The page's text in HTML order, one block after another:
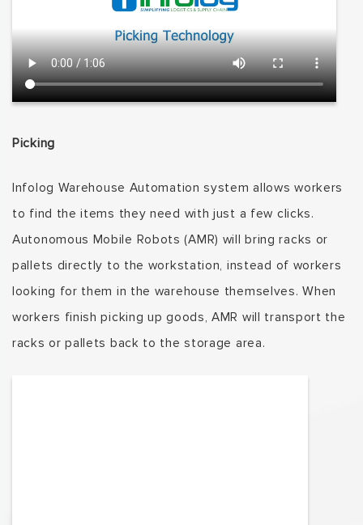
Picking
Infolog Warehouse Automation system allows workers
to find the items they need with just a few clicks.
Autonomous Mobile Robots (AMR) will bring racks or
pallets directly to the workstation, instead of workers
looking for them in the warehouse themselves. When
workers finish picking up goods, AMR will transport the
racks or pallets back to the storage area.